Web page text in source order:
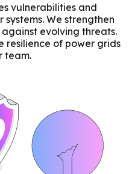
vulnerabilities and
We strengthen
evolving threats.
resilience of power grids
team.